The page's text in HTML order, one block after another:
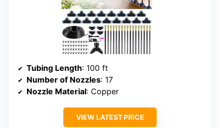
Tubing Length: 100 ft
Number of Nozzles: 17
Nozzle Material: Copper
VIEW LATEST PRICE